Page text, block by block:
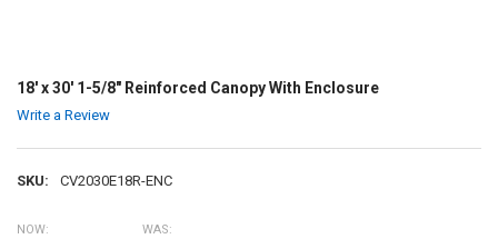
18' x 30' 1-5/8" Reinforced Canopy With Enclosure
Write a Review
SKU: CV2030E18R-ENC
NOW: WAS: